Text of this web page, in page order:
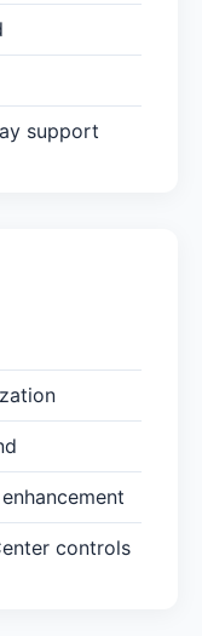
support
controls